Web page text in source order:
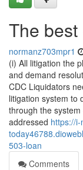
The
normanz703mpr1
(i) All litigation the
and demand
CDC Liquidators
litigation system to
through the
addressed https://
503-loan
Comments